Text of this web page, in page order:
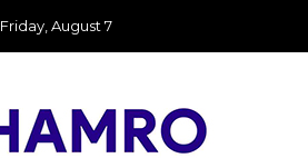
Friday, August 7